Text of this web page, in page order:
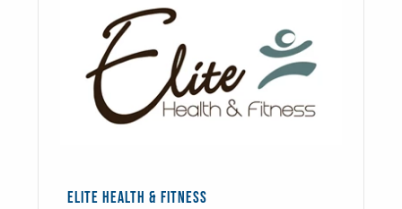
ELITE HEALTH & FITNESS